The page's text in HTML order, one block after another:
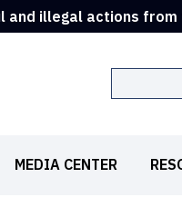
and illegal actions
MEDIA CENTER